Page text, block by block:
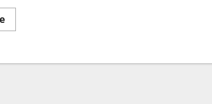
Read
more
Against